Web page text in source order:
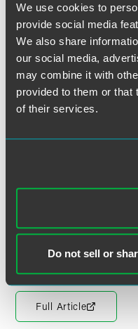
We use cookies to
provide social media
We also share
our social media,
may combine it with
provided to them or that
of their services.
Do not sell or
"Once you have become
work], you soon realise
help, the people or
not have access to legal
Llewellyn said. "The
are a huge challenge
because it contains
is the
students. Working in
needs, brokers
name of the Solicitors
Full Article